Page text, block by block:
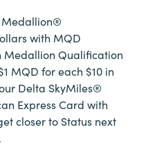
Medallion®
with MQD
Medallion Qualification
MQD for each $10 in
Delta SkyMiles®
Express Card with
closer to Status next